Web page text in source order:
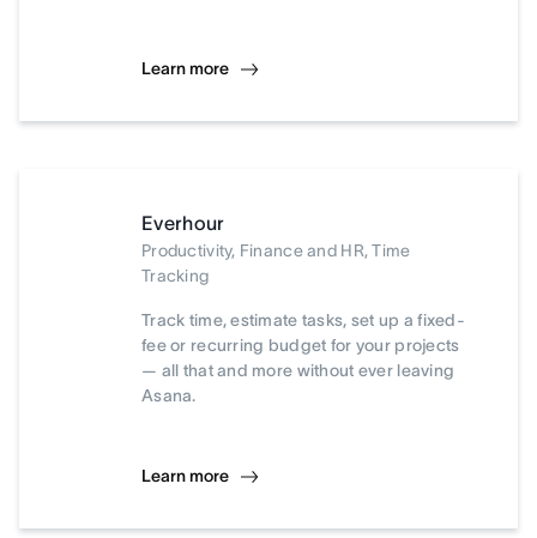
Learn more
Everhour
Productivity, Finance and HR, Time
Tracking
Track time, estimate tasks, set up a fixed-
fee or recurring budget for your projects
— all that and more without ever leaving
Asana.
Learn more